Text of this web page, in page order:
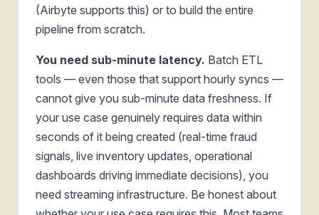
(Airbyte supports this) or to build the entire
pipeline from scratch.
You need sub-minute latency. Batch ETL
tools — even those that support hourly syncs —
cannot give you sub-minute data freshness. If
your use case genuinely requires data within
seconds of it being created (real-time fraud
signals, live inventory updates, operational
dashboards driving immediate decisions), you
need streaming infrastructure. Be honest about